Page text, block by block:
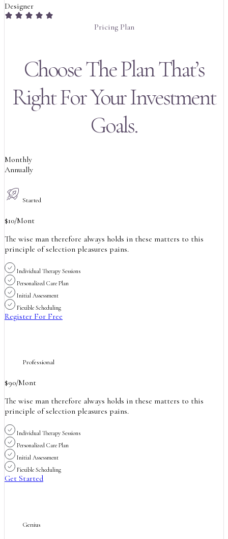
Designer
Pricing Plan
Choose The Plan That’s
Right For Your Investment
Goals.
Monthly
Annually
Started
$10/Mont
The wise man therefore always holds in these matters to this
principle of selection pleasures pains.
Individual Therapy Sessions
Personalized Care Plan
Initial Assessment
Fiexible Scheduling
Register For Free
Professional
$90/Mont
The wise man therefore always holds in these matters to this
principle of selection pleasures pains.
Individual Therapy Sessions
Personalized Care Plan
Initial Assessment
Fiexible Scheduling
Get Started
Genius